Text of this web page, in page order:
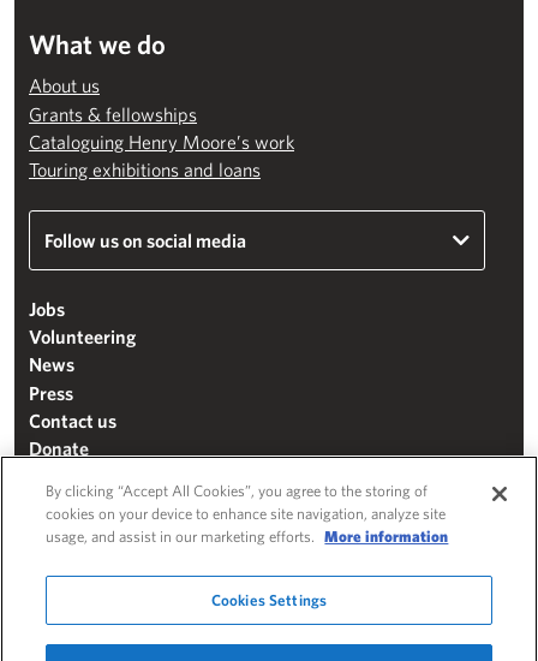
What we do
About us
Grants & fellowships
Cataloguing Henry Moore’s work
Touring exhibitions and loans
Follow us on social media
Jobs
Volunteering
News
Press
Contact us
Donate
Terms & conditions
"The Henry Moore Foundation" is a charity registered in England and Wales
(271370)
By clicking “Accept All Cookies”, you agree to the storing of
cookies on your device to enhance site navigation, analyze site
usage, and assist in our marketing efforts.
More information
Cookies Settings